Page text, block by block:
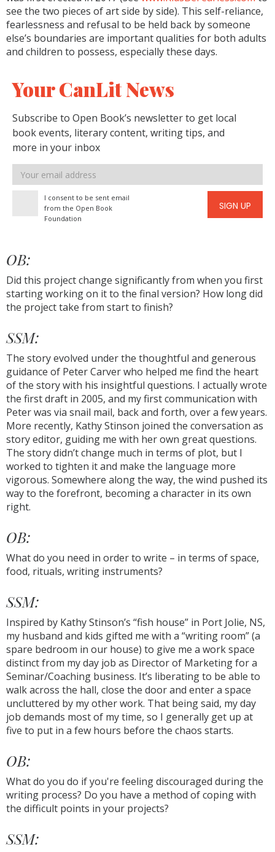
see the two pieces of art side by side). This self-reliance,
fearlessness and refusal to be held back by someone
else’s boundaries are important qualities for both adults
and children to possess, especially these days.
Your CanLit News
Subscribe to Open Book’s newsletter to get local
book events, literary content, writing tips, and
more in your inbox
Email
address
I consent to be sent email
from the Open Book
Foundation
SIGN UP
OB:
Did this project change significantly from when you first
starting working on it to the final version? How long did
the project take from start to finish?
SSM:
The story evolved under the thoughtful and generous
guidance of Peter Carver who helped me find the heart
of the story with his insightful questions. I actually wrote
the first draft in 2005, and my first communication with
Peter was via snail mail, back and forth, over a few years.
More recently, Kathy Stinson joined the conversation as
story editor, guiding me with her own great questions.
The story didn’t change much in terms of plot, but I
worked to tighten it and make the language more
vigorous. Somewhere along the way, the wind pushed its
way to the forefront, becoming a character in its own
right.
OB:
What do you need in order to write – in terms of space,
food, rituals, writing instruments?
SSM:
Inspired by Kathy Stinson’s “fish house” in Port Jolie, NS,
my husband and kids gifted me with a “writing room” (a
spare bedroom in our house) to give me a work space
distinct from my day job as Director of Marketing for a
Seminar/Coaching business. It’s liberating to be able to
walk across the hall, close the door and enter a space
uncluttered by my other work. That being said, my day
job demands most of my time, so I generally get up at
five to put in a few hours before the chaos starts.
OB:
What do you do if you're feeling discouraged during the
writing process? Do you have a method of coping with
the difficult points in your projects?
SSM: